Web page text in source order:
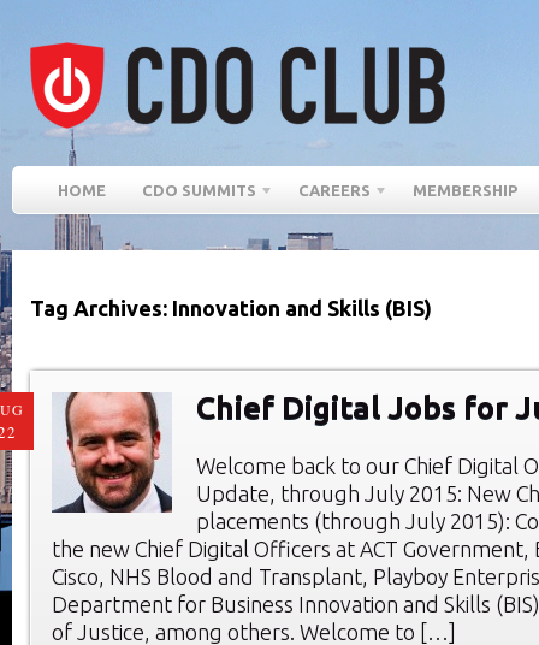
HOME CDO SUMMITS CAREERS MEMBERSHIP
Tag Archives: Innovation and Skills (BIS)
Chief Digital Jobs for
Welcome back to our Chief Digital
Update, through July 2015: New
placements (through July 2015):
the new Chief Digital Officers at ACT Government,
Cisco, NHS Blood and Transplant, Playboy
Department for Business Innovation and Skills
of Justice, among others. Welcome to […]